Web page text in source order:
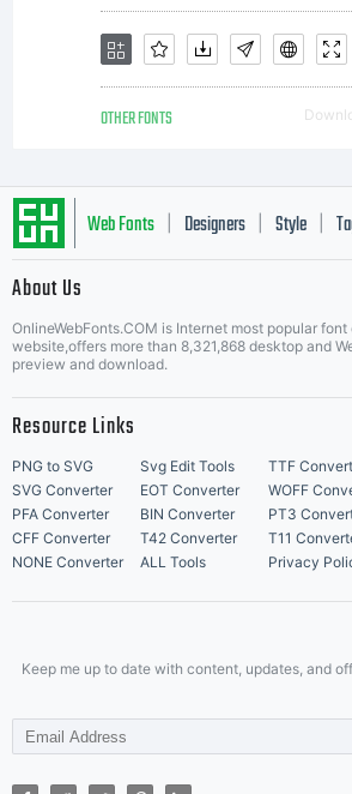
OTHER FONTS
Web Fonts Designers Style
About Us
OnlineWebFonts.COM is Internet most popular
website,offers more than 8,321,868 desktop and
preview and download.
Resource Links
PNG to SVG Svg Edit Tools TTF
SVG Converter
EOT Converter WOFF
PFA Converter
BIN Converter PT3
CFF Converter
T42 Converter T11
NONE Converter
ALL Tools Privacy
Keep me up to date with content, updates, and